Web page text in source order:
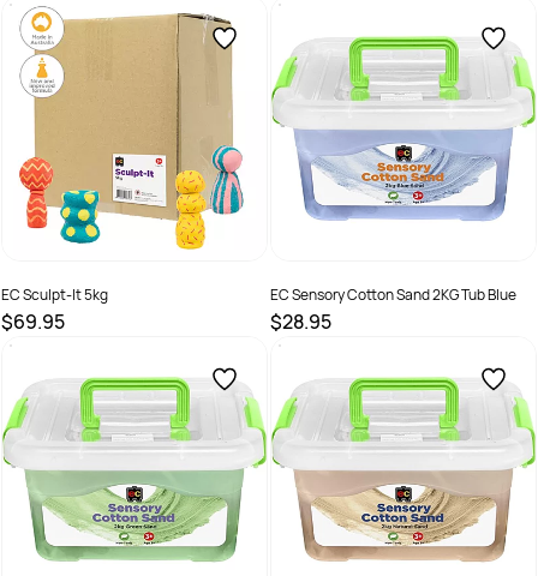
SKU :501236 SKU :
EC Sculpt-It 5kg
$69.95
SKU :
EC Sensory Cotton Sand 2KG Tub Blue
$28.95
SKU :